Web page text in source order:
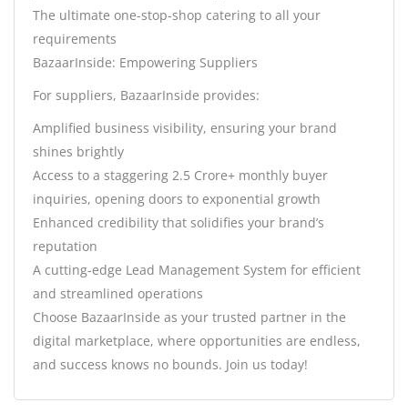
The ultimate one-stop-shop catering to all your
requirements
BazaarInside: Empowering Suppliers
For suppliers, BazaarInside provides:
Amplified business visibility, ensuring your brand
shines brightly
Access to a staggering 2.5 Crore+ monthly buyer
inquiries, opening doors to exponential growth
Enhanced credibility that solidifies your brand’s
reputation
A cutting-edge Lead Management System for efficient
and streamlined operations
Choose BazaarInside as your trusted partner in the
digital marketplace, where opportunities are endless,
and success knows no bounds. Join us today!